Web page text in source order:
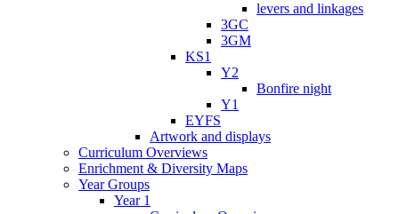
levers and linkages
3GC
3GM
KS1
Y2
Bonfire night
Y1
EYFS
Artwork and displays
Curriculum Overviews
Enrichment & Diversity Maps
Year Groups
Year 1